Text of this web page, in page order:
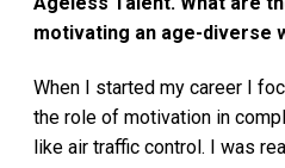
motivating an age-diverse
When I started my career I
the role of motivation in
like air traffic control. I was